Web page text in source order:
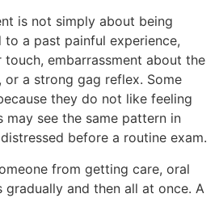
is not simply about being
to a past painful experience,
embarrassment about the
a strong gag reflex. Some
they do not like feeling
see the same pattern in
before a routine exam.
from getting care, oral
gradually and then all at once. A